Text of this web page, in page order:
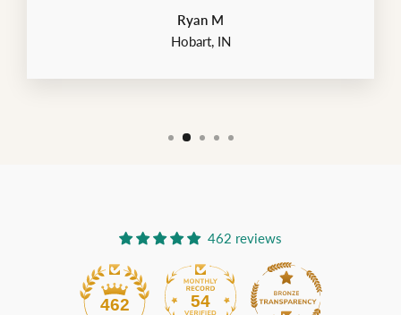
Ryan M
Hobart, IN
462 reviews
462 54